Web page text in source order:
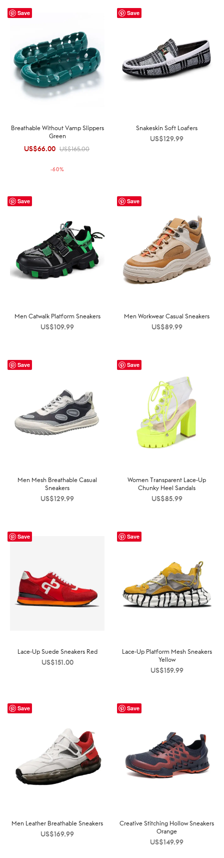
Save
Breathable Without Vamp Slippers
Green
US$165.00
Original
US$165.00.
US$66.00 Current
US$66.00.
-60%
Save
Snakeskin Soft Loafers
US$129.99
Save
Men Catwalk Platform Sneakers
US$109.99
Save
Men Workwear Casual Sneakers
US$89.99
Save
Men Mesh Breathable Casual
Sneakers
US$129.99
Save
Women Transparent Lace-Up
Chunky Heel Sandals
US$85.99
Save
Lace-Up Suede Sneakers Red
US$151.00
Save
Lace-Up Platform Mesh Sneakers
Yellow
US$159.99
Save
Men Leather Breathable Sneakers
US$169.99
Save
Creative Stitching Hollow Sneakers
Orange
US$149.99